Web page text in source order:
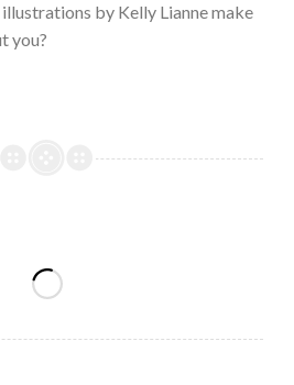
by Kelly Lianne make
you?